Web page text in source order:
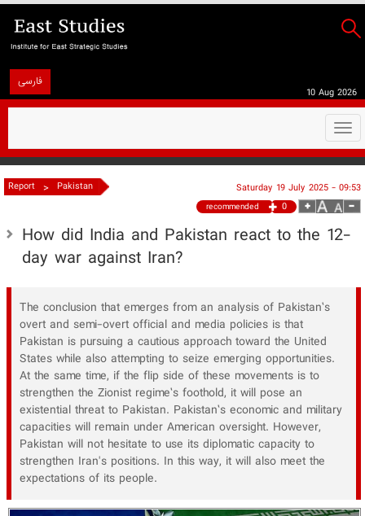
فارسی
10 Aug 2026
Report > Pakistan Saturday 19 July 2025 - 09:53
recommended 0
​How did India and Pakistan react to the 12-
day war against Iran?
The conclusion that emerges from an analysis of Pakistan’s
overt and semi-overt official and media policies is that
Pakistan is pursuing a cautious approach toward the United
States while also attempting to seize emerging opportunities.
At the same time, if the flip side of these movements is to
strengthen the Zionist regime’s foothold, it will pose an
existential threat to Pakistan. Pakistan’s economic and military
capacities will remain under American oversight. However,
Pakistan will not hesitate to use its diplomatic capacity to
strengthen Iran's positions. In this way, it will also meet the
expectations of its people.